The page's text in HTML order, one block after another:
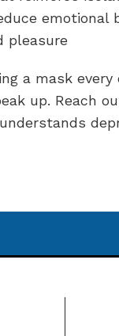
emotional
pleasure
a mask
up. Reach